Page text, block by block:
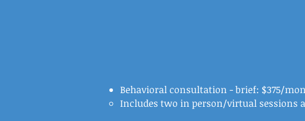
Behavioral consultation - brief: $375/
Includes two in person/virtual sessions